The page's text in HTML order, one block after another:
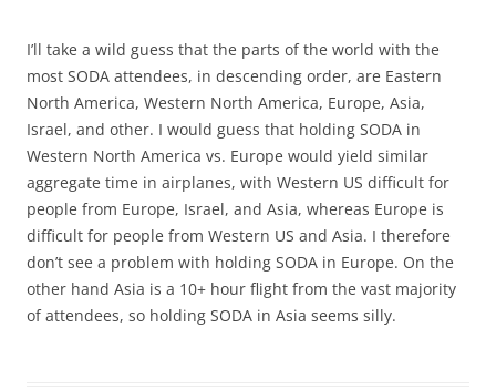
I’ll take a wild guess that the parts of the world with the
most SODA attendees, in descending order, are Eastern
North America, Western North America, Europe, Asia,
Israel, and other. I would guess that holding SODA in
Western North America vs. Europe would yield similar
aggregate time in airplanes, with Western US difficult for
people from Europe, Israel, and Asia, whereas Europe is
difficult for people from Western US and Asia. I therefore
don’t see a problem with holding SODA in Europe. On the
other hand Asia is a 10+ hour flight from the vast majority
of attendees, so holding SODA in Asia seems silly.